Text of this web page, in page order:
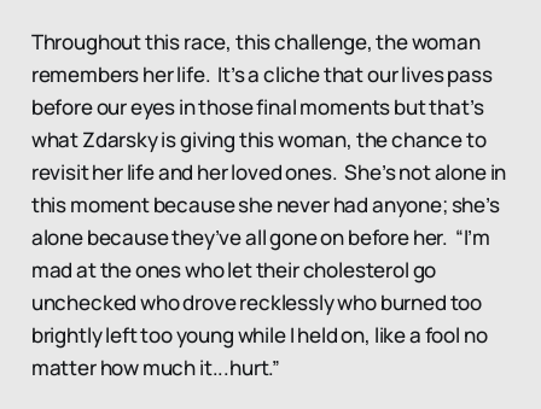
Throughout this race, this challenge, the woman
remembers her life. It’s a cliche that our lives pass
before our eyes in those final moments but that’s
what Zdarsky is giving this woman, the chance to
revisit her life and her loved ones. She’s not alone in
this moment because she never had anyone; she’s
alone because they’ve all gone on before her. “I’m
mad at the ones who let their cholesterol go
unchecked who drove recklessly who burned too
brightly left too young while I held on, like a fool no
matter how much it...hurt.”